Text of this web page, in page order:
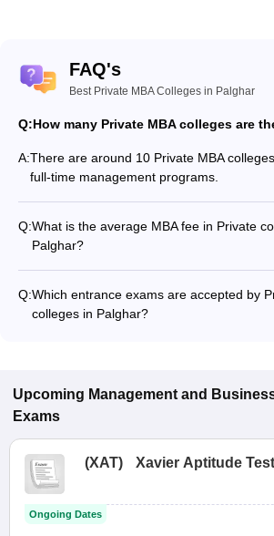
FAQ's
Best Private MBA Colleges in Palghar
Q:How many Private MBA colleges are
A:There are around 10 Private MBA
full-time management programs.
Q:What is the average MBA fee in Private
Palghar?
specialization.
Q:Which entrance exams are accepted by
colleges in Palghar?
Upcoming Management and
Exams
(XAT) Xavier Aptitude Test
Ongoing Dates